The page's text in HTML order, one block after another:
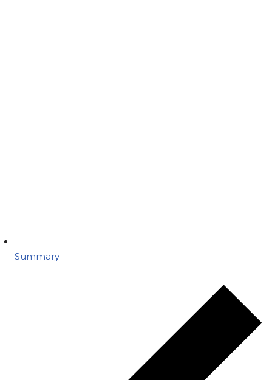
Summary